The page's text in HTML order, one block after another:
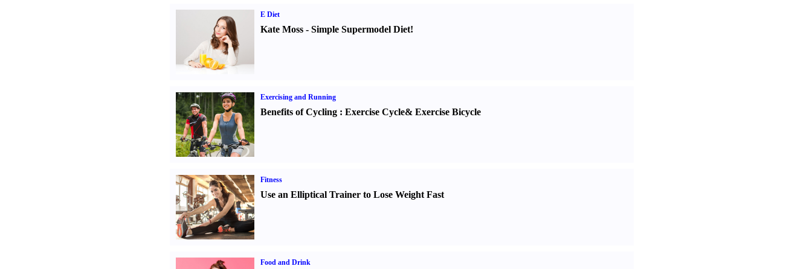
E Diet
Kate Moss- Simple Supermodel Diet!
Exercising and Running
Benefits of Cycling: Exercise Cycle& Exercise Bicycle
Fitness
Use an Elliptical Trainer to Lose Weight Fast
Food and Drink